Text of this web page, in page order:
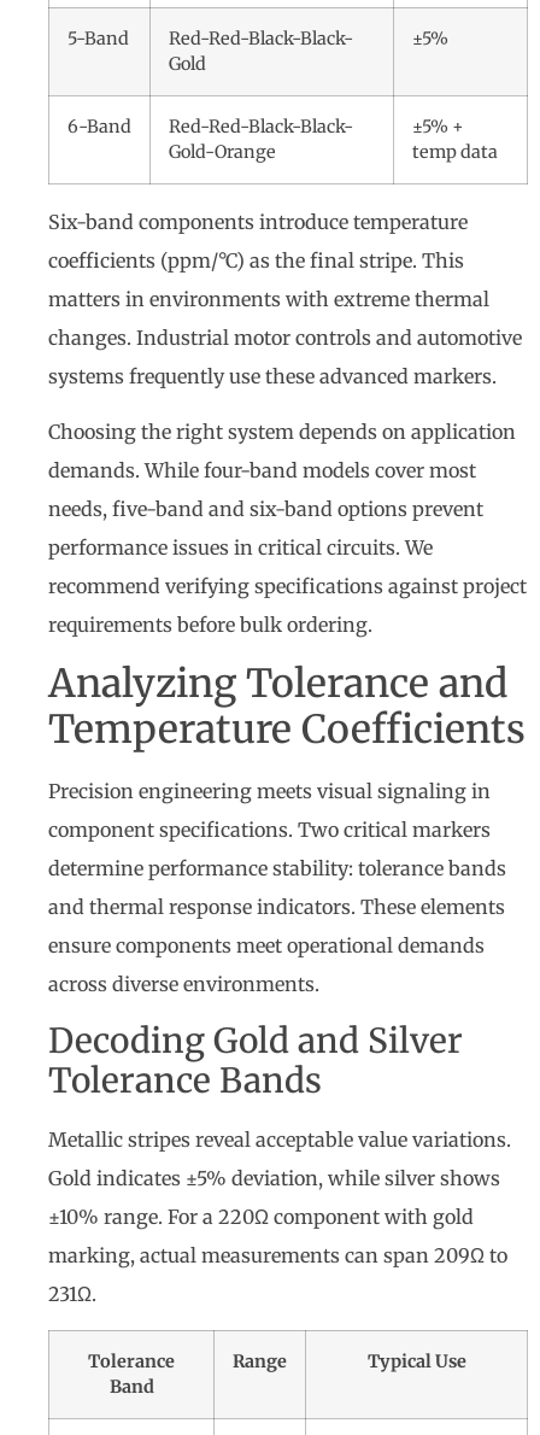
5-Band
Red-Red-Black-Black-
Gold
±5%
6-Band
Red-Red-Black-Black-
Gold-Orange
±5% +
temp data
Six-band components introduce temperature
coefficients (ppm/°C) as the final stripe. This
matters in environments with extreme thermal
changes. Industrial motor controls and automotive
systems frequently use these advanced markers.
Choosing the right system depends on application
demands. While four-band models cover most
needs, five-band and six-band options prevent
performance issues in critical circuits. We
recommend verifying specifications against project
requirements before bulk ordering.
Analyzing Tolerance and
Temperature Coefficients
Precision engineering meets visual signaling in
component specifications. Two critical markers
determine performance stability: tolerance bands
and thermal response indicators. These elements
ensure components meet operational demands
across diverse environments.
Decoding Gold and Silver
Tolerance Bands
Metallic stripes reveal acceptable value variations.
Gold indicates ±5% deviation, while silver shows
±10% range. For a 220Ω component with gold
marking, actual measurements can span 209Ω to
231Ω.
Tolerance
Band
Range Typical Use